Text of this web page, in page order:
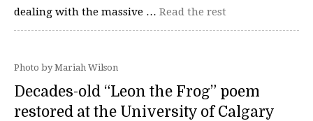
dealing with the massive … Read the rest
Photo by Mariah Wilson
Decades-old “Leon the Frog” poem
restored at the University of Calgary